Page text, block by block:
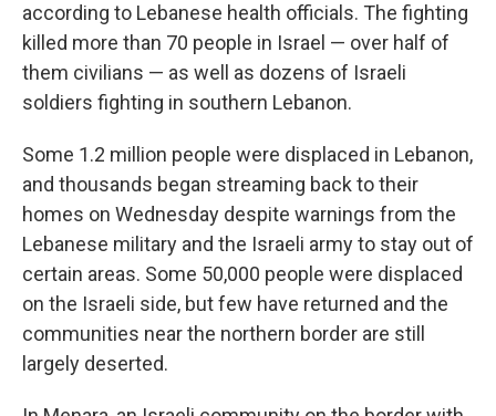
according to Lebanese health officials. The fighting
killed more than 70 people in Israel — over half of
them civilians — as well as dozens of Israeli
soldiers fighting in southern Lebanon.
Some 1.2 million people were displaced in Lebanon,
and thousands began streaming back to their
homes on Wednesday despite warnings from the
Lebanese military and the Israeli army to stay out of
certain areas. Some 50,000 people were displaced
on the Israeli side, but few have returned and the
communities near the northern border are still
largely deserted.